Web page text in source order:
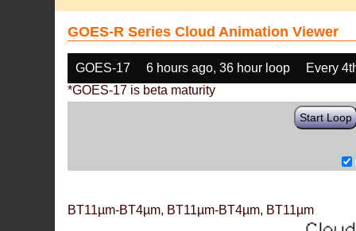
GOES-R Series Cloud Animation Viewer
GOES-17 6 hours ago, 36 hour loop
Every
*GOES-17 is beta maturity
Start Loop
BT11µm-BT4µm, BT11µm-BT4µm, BT11µm